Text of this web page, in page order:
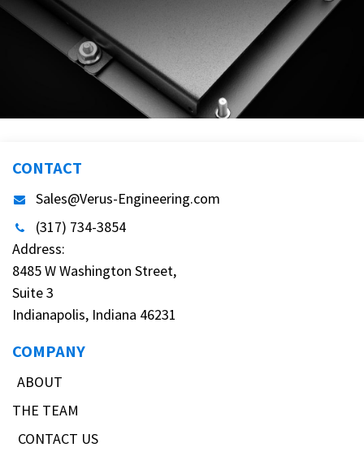
CONTACT
Sales@Verus-Engineering.com
(317) 734-3854
Address:
8485 W Washington Street,
Suite 3
Indianapolis, Indiana 46231
COMPANY
ABOUT
THE TEAM
CONTACT US